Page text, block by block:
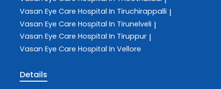
Vasan Eye Care Hospital In Tiruchirappalli |
Vasan Eye Care Hospital In Tirunelveli |
Vasan Eye Care Hospital In Tiruppur |
Vasan Eye Care Hospital In Vellore
Details